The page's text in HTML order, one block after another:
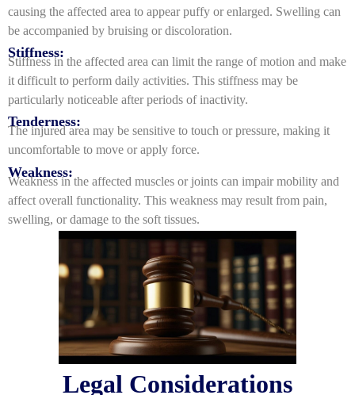
causing the affected area to appear puffy or enlarged. Swelling can
be accompanied by bruising or discoloration.
Stiffness:
Stiffness in the affected area can limit the range of motion and make
it difficult to perform daily activities. This stiffness may be
particularly noticeable after periods of inactivity.
Tenderness:
The injured area may be sensitive to touch or pressure, making it
uncomfortable to move or apply force.
Weakness:
Weakness in the affected muscles or joints can impair mobility and
affect overall functionality. This weakness may result from pain,
swelling, or damage to the soft tissues.
Legal Considerations